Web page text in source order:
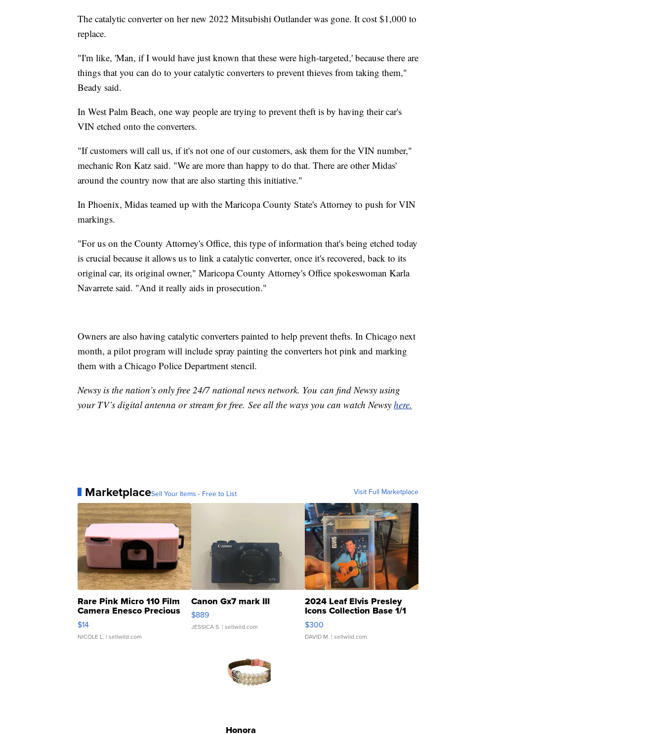
The catalytic converter on her new 2022 Mitsubishi Outlander was gone. It cost $1,000 to
replace.
"I'm like, 'Man, if I would have just known that these were high-targeted,' because there are
things that you can do to your catalytic converters to prevent thieves from taking them,"
Beady said.
In West Palm Beach, one way people are trying to prevent theft is by having their car's
VIN etched onto the converters.
"If customers will call us, if it's not one of our customers, ask them for the VIN number,"
mechanic Ron Katz said. "We are more than happy to do that. There are other Midas'
around the country now that are also starting this initiative."
In Phoenix, Midas teamed up with the Maricopa County State's Attorney to push for VIN
markings.
"For us on the County Attorney's Office, this type of information that's being etched today
is crucial because it allows us to link a catalytic converter, once it's recovered, back to its
original car, its original owner," Maricopa County Attorney's Office spokeswoman Karla
Navarrete said. "And it really aids in prosecution."
Owners are also having catalytic converters painted to help prevent thefts. In Chicago next
month, a pilot program will include spray painting the converters hot pink and marking
them with a Chicago Police Department stencil.
Newsy is the nation’s only free 24/7 national news network. You can find Newsy using
your TV’s digital antenna or stream for free. See all the ways you can watch Newsy here.
MarketplaceSell Your Items - Free to List Visit Full Marketplace
Rare Pink Micro 110 Film
Camera Enesco Precious
Moments TD4
$14
NICOLE L. | sellwild.com
Canon Gx7 mark III
$889
JESSICA S. | sellwild.com
2024 Leaf Elvis Presley
Icons Collection Base 1/1
SSP Clear ...
$300
DAVID M. | sellwild.com
Honora